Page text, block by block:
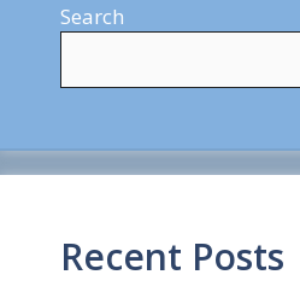
Search
Recent Posts